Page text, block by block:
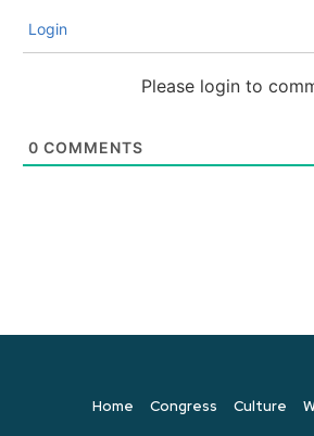
Login
Please login to
0 COMMENTS
Home Congress Culture